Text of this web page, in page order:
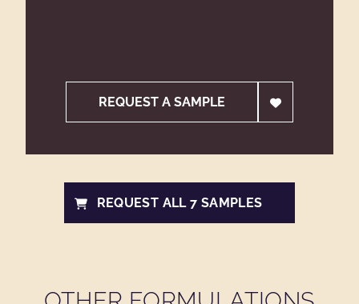
REQUEST A SAMPLE
REQUEST ALL 7 SAMPLES